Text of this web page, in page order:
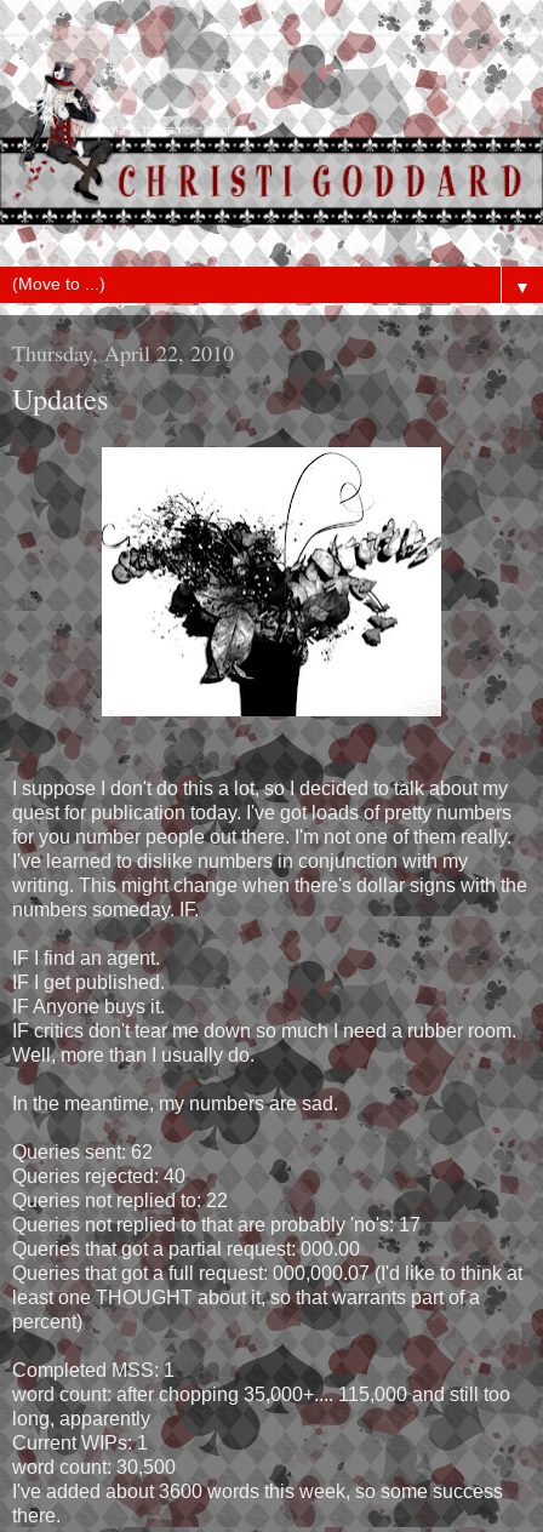
▼
Thursday, April 22, 2010
Updates
I suppose I don't do this a lot, so I decided to talk about my
quest for publication today. I've got loads of pretty numbers
for you number people out there. I'm not one of them really.
I've learned to dislike numbers in conjunction with my
writing. This might change when there's dollar signs with the
numbers someday. IF.
IF I find an agent.
IF I get published.
IF Anyone buys it.
IF critics don't tear me down so much I need a rubber room.
Well, more than I usually do.
In the meantime, my numbers are sad.
Queries sent: 62
Queries rejected: 40
Queries not replied to: 22
Queries not replied to that are probably 'no's: 17
Queries that got a partial request: 000.00
Queries that got a full request: 000,000.07 (I'd like to think at
least one THOUGHT about it, so that warrants part of a
percent)
Completed MSS: 1
word count: after chopping 35,000+.... 115,000 and still too
long, apparently
Current WIPs: 1
word count: 30,500
I've added about 3600 words this week, so some success
there.